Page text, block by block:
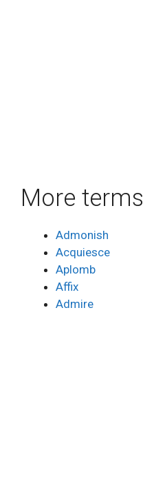
More terms
Admonish
Acquiesce
Aplomb
Affix
Admire